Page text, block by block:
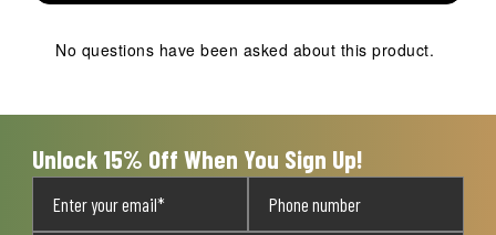
No questions have been asked about this product.
Unlock 15% Off When You Sign Up!